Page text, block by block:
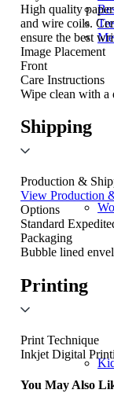
High quality
and wire coils.
ensure the best
Image Placement
Front
Care Instructions
Wipe clean with a
Shipping
Production &
View Production
Options
Standard
Packaging
Bubble lined
Printing
Print Technique
Inkjet Digital
You May Also